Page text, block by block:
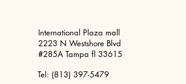
International Plaza mall
2223 N Westshore Blvd
#285A Tampa fl 33615
Tel: (813) 397-5479